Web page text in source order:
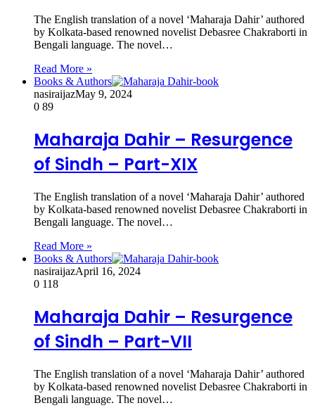
The English translation of a novel ‘Maharaja Dahir’ authored
by Kolkata-based renowned novelist Debasree Chakraborti in
Bengali language. The novel…
Read More »
Books & Authors
nasiraijazMay 9, 2024
0 89
Maharaja Dahir – Resurgence
of Sindh – Part-XIX
The English translation of a novel ‘Maharaja Dahir’ authored
by Kolkata-based renowned novelist Debasree Chakraborti in
Bengali language. The novel…
Read More »
Books & Authors
nasiraijazApril 16, 2024
0 118
Maharaja Dahir – Resurgence
of Sindh – Part-VII
The English translation of a novel ‘Maharaja Dahir’ authored
by Kolkata-based renowned novelist Debasree Chakraborti in
Bengali language. The novel…